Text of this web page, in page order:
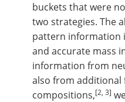
buckets that were
two strategies. The
pattern information
and accurate mass
information from
also from additional
compositions,[2, 3]